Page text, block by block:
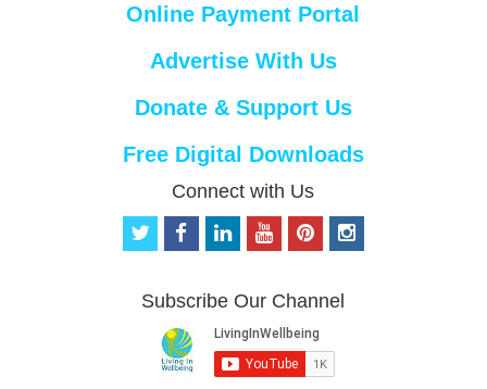
Online Payment Portal
Advertise With Us
Donate & Support Us
Free Digital Downloads
Connect with Us
t
t
f
b
o
o
k
i
e
d
i
n
o
u
b
e
p
e
r
e
s
i
n
Subscribe Our Channel